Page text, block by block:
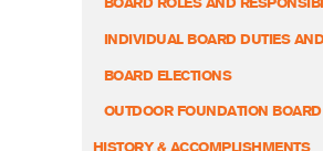
BOARD ELECTIONS
OUTDOOR FOUNDATION BOARD
HISTORY & ACCOMPLISHMENTS